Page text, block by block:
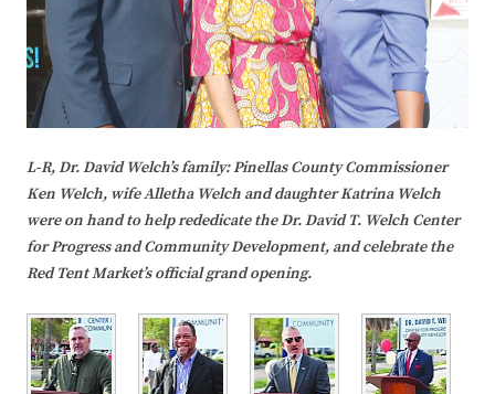
L-R, Dr. David Welch’s family: Pinellas County Commissioner
Ken Welch, wife Alletha Welch and daughter Katrina Welch
were on hand to help rededicate the Dr. David T. Welch Center
for Progress and Community Development, and celebrate the
Red Tent Market’s official grand opening.